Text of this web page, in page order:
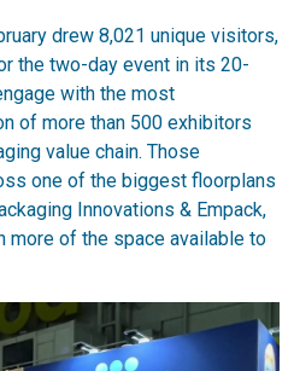
drew 8,021 unique visitors,
the two-day event in its 20-
with the most
of more than 500 exhibitors
value chain. Those
one of the biggest floorplans
Innovations & Empack,
more of the space available to